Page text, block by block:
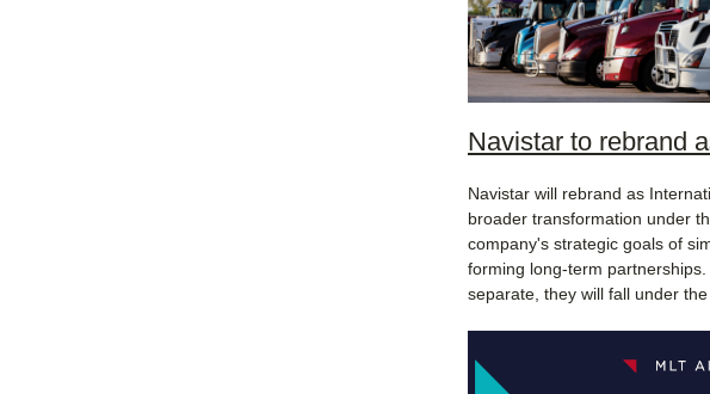
Navistar to rebrand
Navistar will rebrand as
broader transformation under
company's strategic goals of
forming long-term
separate, they will fall under